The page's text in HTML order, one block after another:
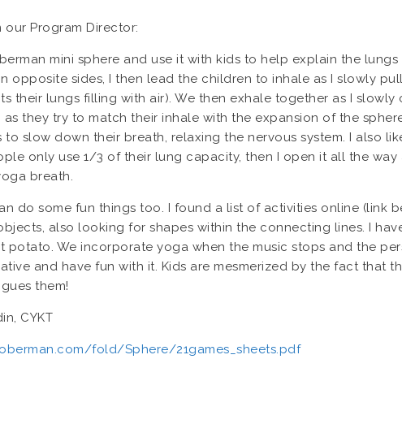
our Program Director:
mini sphere and use it with kids to help explain the
opposite sides, I then lead the children to inhale as I slowly
their lungs filling with air). We then exhale together as I
as they try to match their inhale with the expansion of the
to slow down their breath, relaxing the nervous system. I also
only use 1/3 of their lung capacity, then I open it all the
breath.
do some fun things too. I found a list of activities online (link
also looking for shapes within the connecting lines. I
potato. We incorporate yoga when the music stops and the
and have fun with it. Kids are mesmerized by the fact that
them!
CYKT
fold/Sphere/21games_sheets.pdf